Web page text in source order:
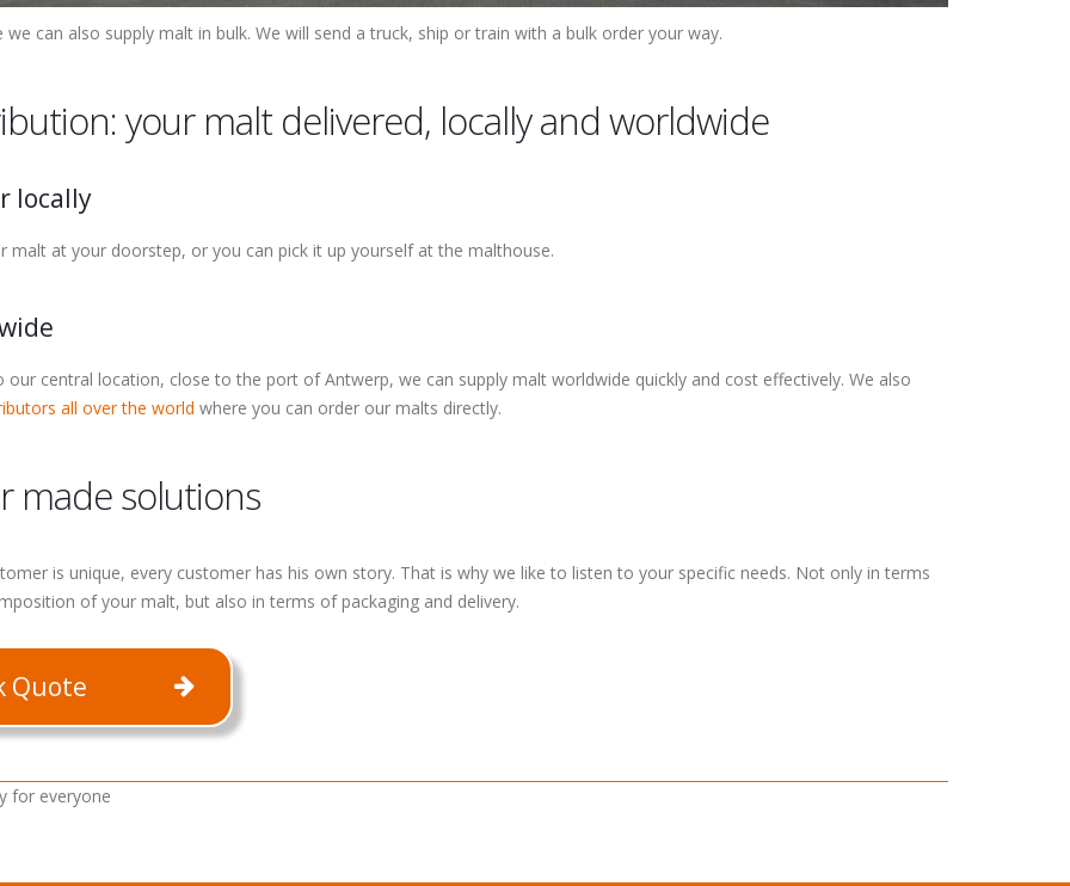
we can also supply malt in bulk. We will send a truck, ship or train with a bulk order your way.
your malt delivered, locally and worldwide
locally
malt at your doorstep, or you can pick it up yourself at the malthouse.
our central location, close to the port of Antwerp, we can supply malt worldwide quickly and cost effectively. We also
all over the world where you can order our malts directly.
made solutions
is unique, every customer has his own story. That is why we like to listen to your specific needs. Not only in terms
of your malt, but also in terms of packaging and delivery.
Quote
for everyone